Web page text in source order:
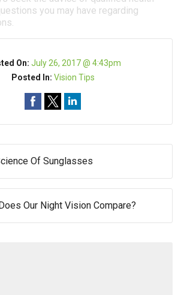
you may have regarding
On: July 26, 2017 @ 4:43pm
Posted In: Vision Tips
Of Sunglasses
Our Night Vision Compare?